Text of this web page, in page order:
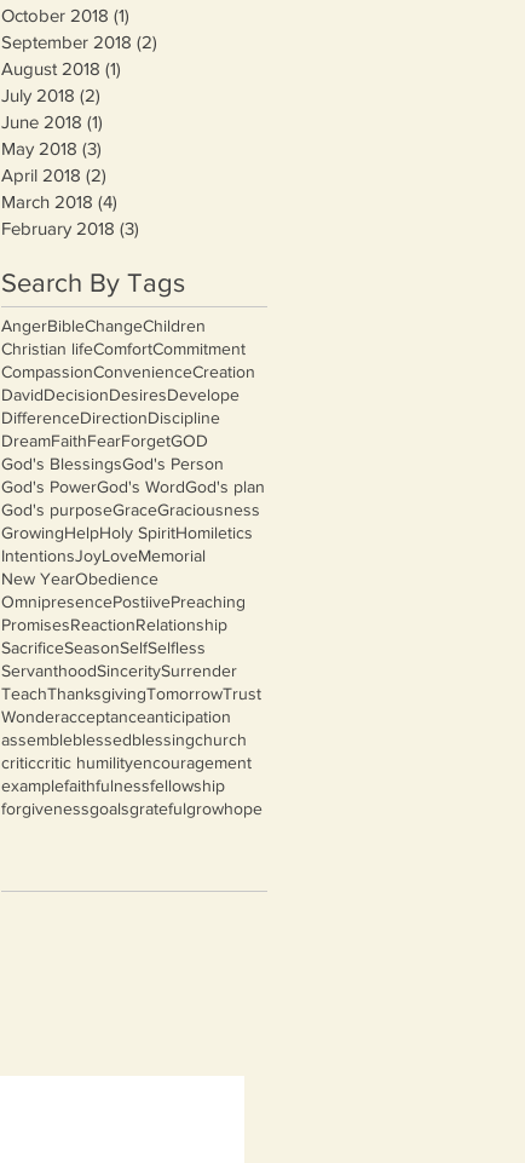
October 2018 (1)
September 2018 (2)
August 2018 (1)
July 2018 (2)
June 2018 (1)
May 2018 (3)
April 2018 (2)
March 2018 (4)
February 2018 (3)
Search By Tags
AngerBibleChangeChildren
Christian lifeComfortCommitment
CompassionConvenienceCreation
DavidDecisionDesiresDevelope
DifferenceDirectionDiscipline
DreamFaithFearForgetGOD
God's BlessingsGod's Person
God's PowerGod's WordGod's plan
God's purposeGraceGraciousness
GrowingHelpHoly SpiritHomiletics
IntentionsJoyLoveMemorial
New YearObedience
OmnipresencePostiivePreaching
PromisesReactionRelationship
SacrificeSeasonSelfSelfless
ServanthoodSinceritySurrender
TeachThanksgivingTomorrowTrust
Wonderacceptanceanticipation
assembleblessedblessingchurch
criticcritic humilityencouragement
examplefaithfulnessfellowship
forgivenessgoalsgratefulgrowhope